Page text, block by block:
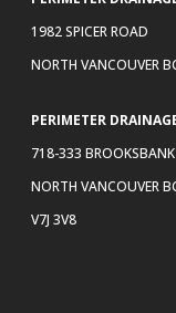
1982 SPICER ROAD
NORTH VANCOUVER
PERIMETER
718-333
NORTH VANCOUVER
V7J 3V8